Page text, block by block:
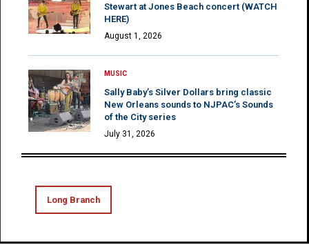
Stewart at Jones Beach concert (WATCH
HERE)
August 1, 2026
MUSIC
Sally Baby’s Silver Dollars bring classic
New Orleans sounds to NJPAC’s Sounds
of the City series
July 31, 2026
Long Branch